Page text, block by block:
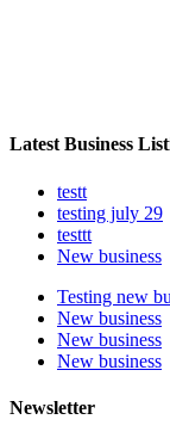
Latest Business
testt
testing july 29
testtt
New business
Testing new
New business
New business
New business
Newsletter